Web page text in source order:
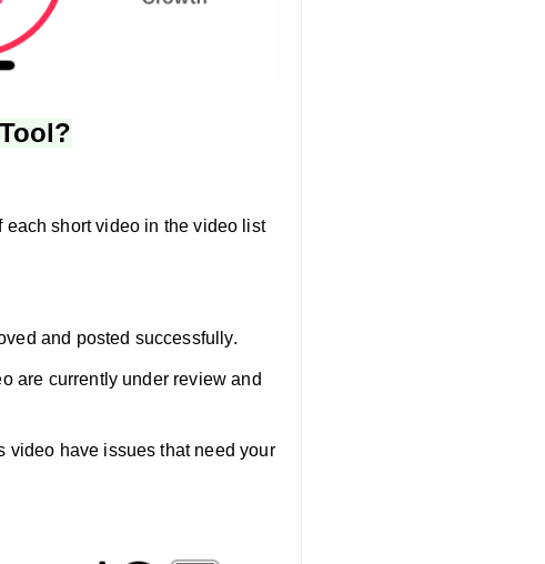
short video in the video list
and posted successfully.
are currently under review and
video have issues that need your